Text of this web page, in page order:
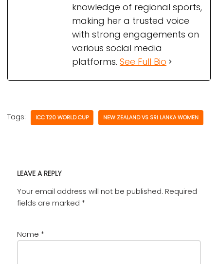
knowledge of regional sports,
making her a trusted voice
with strong engagements on
various social media
platforms. See Full Bio
Tags: ICC T20 WORLD CUP NEW ZEALAND VS SRI LANKA WOMEN
LEAVE A REPLY
Your email address will not be published. Required
fields are marked *
Name *